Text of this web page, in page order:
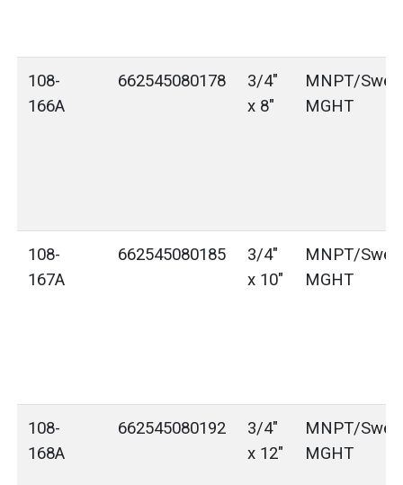
108-
166A
662545080178
3/4"
x 8"
MNPT/
MGHT
108-
167A
662545080185
3/4"
x 10"
MNPT/
MGHT
108-
168A
662545080192
3/4"
x 12"
MNPT/
MGHT